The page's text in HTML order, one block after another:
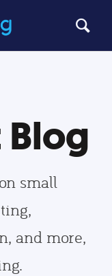
Blog
small
and more,